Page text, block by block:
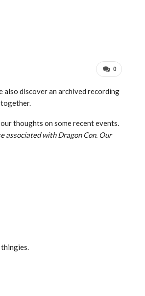
0
also discover an archived recording
thoughts on some recent events.
associated with Dragon Con. Our
thingies.